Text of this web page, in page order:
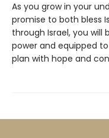
As you grow in your
promise to both bless
through Israel, you will
power and equipped
plan with hope and